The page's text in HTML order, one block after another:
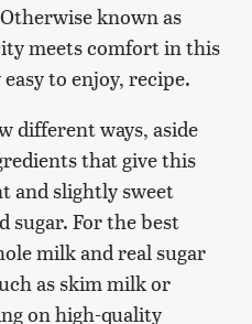
known as
meets comfort in this
to enjoy, recipe.
different ways, aside
that give this
and slightly sweet
sugar. For the best
milk and real sugar
as skim milk or
on high-quality